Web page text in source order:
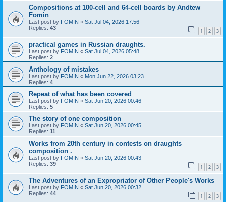
Compositions at 100-cell and 64-cell boards by Andtew
Fomin
Last post by FOMIN « Sat Jul 04, 2026 17:56
Replies: 43 1 2 3
practical games in Russian draughts.
Last post by FOMIN « Sat Jul 04, 2026 05:48
Replies: 2
Anthology of mistakes
Last post by FOMIN « Mon Jun 22, 2026 03:23
Replies: 4
Repeat of what has been covered
Last post by FOMIN « Sat Jun 20, 2026 00:46
Replies: 5
The story of one composition
Last post by FOMIN « Sat Jun 20, 2026 00:45
Replies: 11
Works from 20th century in contests on draughts
composition .
Last post by FOMIN « Sat Jun 20, 2026 00:43
Replies: 39 1 2 3
The Adventures of an Expropriator of Other People's Works
Last post by FOMIN « Sat Jun 20, 2026 00:32
Replies: 44 1 2 3